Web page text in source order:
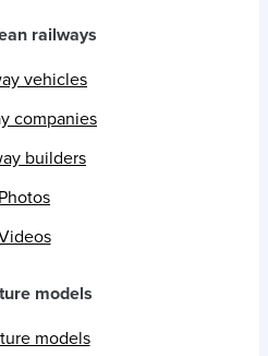
railways
vehicles
companies
builders
Photos
models
models